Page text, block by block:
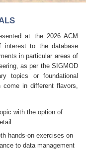
at the 2026 ACM
interest to the database
in particular areas of
as per the SIGMOD
topics or foundational
come in different flavors,
with the option of
hands-on exercises on
to data management